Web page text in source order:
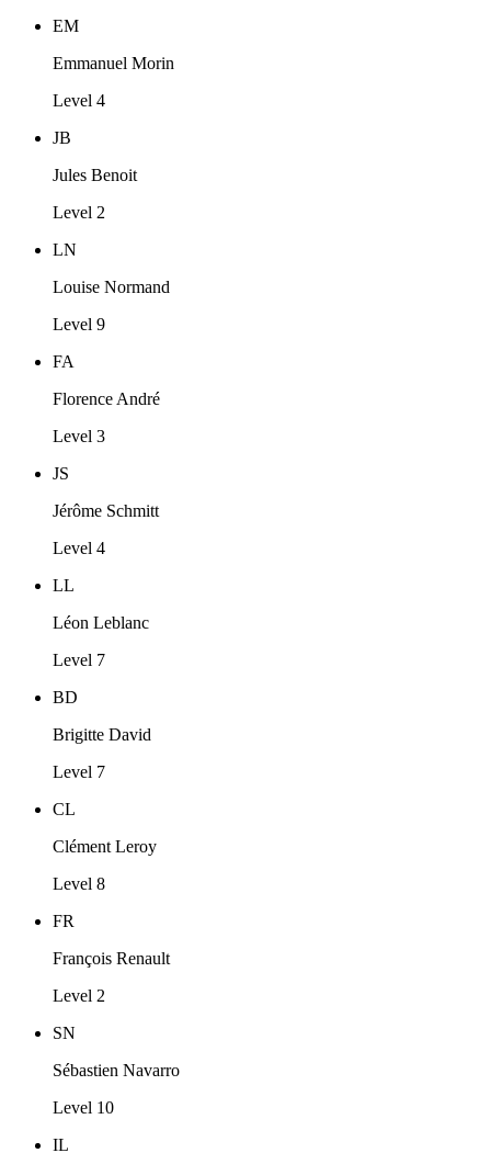
EM
Emmanuel Morin
Level 4
JB
Jules Benoit
Level 2
LN
Louise Normand
Level 9
FA
Florence André
Level 3
JS
Jérôme Schmitt
Level 4
LL
Léon Leblanc
Level 7
BD
Brigitte David
Level 7
CL
Clément Leroy
Level 8
FR
François Renault
Level 2
SN
Sébastien Navarro
Level 10
IL